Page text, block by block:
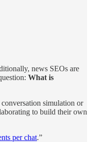
news SEOs are
What is
simulation or
to build their own
per chat.”